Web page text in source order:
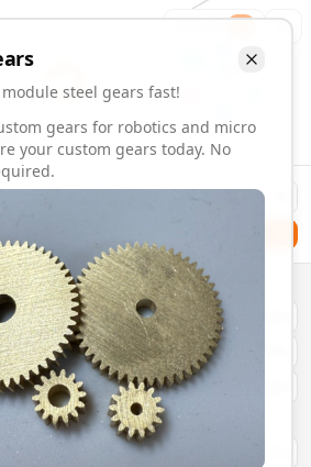
steel gears fast!
gears for robotics and micro
your custom gears today. No
Steel Gears | Custom Precision
51 tooth steel gears. Fast
STL, 3MF)
Order 1